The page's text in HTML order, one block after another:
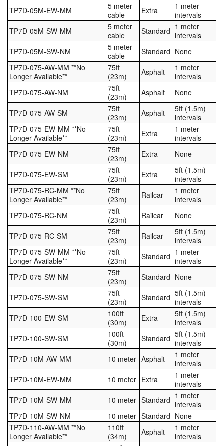
TP7D-05M-EW-MM
5 meter
cable
Extra
1 meter
intervals
TP7D-05M-SW-MM
5 meter
cable
Standard 1 meter
intervals
TP7D-05M-SW-NM
5 meter
cable
Standard None
TP7D-075-AW-MM **No
Longer Available**
75ft
(23m)
Asphalt
1 meter
intervals
TP7D-075-AW-NM
75ft
(23m)
Asphalt None
TP7D-075-AW-SM
75ft
(23m)
Asphalt
5ft (1.5m)
intervals
TP7D-075-EW-MM **No
Longer Available**
75ft
(23m)
Extra
1 meter
intervals
TP7D-075-EW-NM
75ft
(23m)
Extra None
TP7D-075-EW-SM
75ft
(23m)
Extra
5ft (1.5m)
intervals
TP7D-075-RC-MM **No
Longer Available**
75ft
(23m)
Railcar
1 meter
intervals
TP7D-075-RC-NM
75ft
(23m)
Railcar None
TP7D-075-RC-SM
75ft
(23m)
Railcar
5ft (1.5m)
intervals
TP7D-075-SW-MM **No
Longer Available**
75ft
(23m)
Standard 1 meter
intervals
TP7D-075-SW-NM
75ft
(23m)
Standard None
TP7D-075-SW-SM
75ft
(23m)
Standard 5ft (1.5m)
intervals
TP7D-100-EW-SM
100ft
(30m)
Extra
5ft (1.5m)
intervals
TP7D-100-SW-SM
100ft
(30m)
Standard 5ft (1.5m)
intervals
TP7D-10M-AW-MM
10 meter Asphalt
1 meter
intervals
TP7D-10M-EW-MM
10 meter Extra
1 meter
intervals
TP7D-10M-SW-MM
10 meter Standard 1 meter
intervals
TP7D-10M-SW-NM
10 meter Standard None
TP7D-110-AW-MM **No
Longer Available**
110ft
(34m)
Asphalt
1 meter
intervals